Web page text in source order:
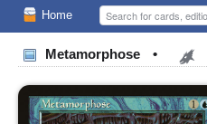
Home
Metamorphose •